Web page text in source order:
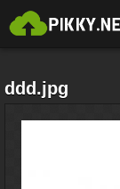
ddd.jpg